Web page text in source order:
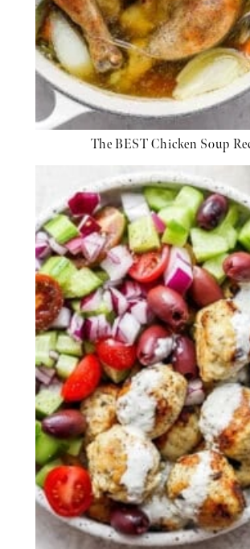
The BEST Chicken Soup